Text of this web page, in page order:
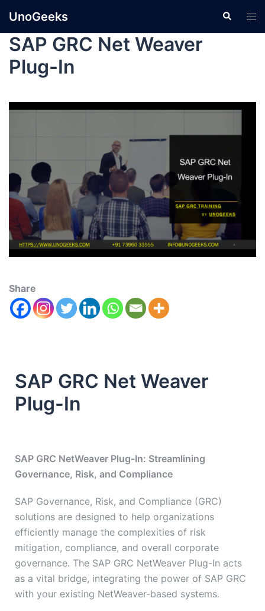
UnoGeeks
SAP GRC Net Weaver
Plug-In
Share
SAP GRC Net Weaver
Plug-In
SAP GRC NetWeaver Plug-In: Streamlining
Governance, Risk, and Compliance
SAP Governance, Risk, and Compliance (GRC)
solutions are designed to help organizations
efficiently manage the complexities of risk
mitigation, compliance, and overall corporate
governance. The SAP GRC NetWeaver Plug-In acts
as a vital bridge, integrating the power of SAP GRC
with your existing NetWeaver-based systems.